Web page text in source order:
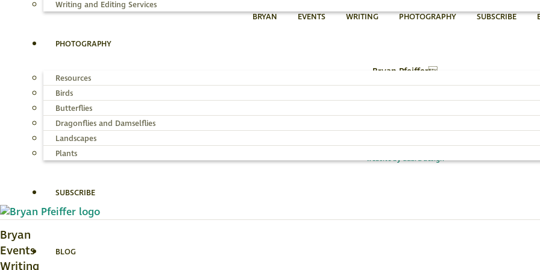
Writing and Editing Services
PHOTOGRAPHY
Resources
Birds
Butterflies
Dragonflies and Damselflies
Landscapes
Plants
SUBSCRIBE
BLOG
BRYAN EVENTS WRITING PHOTOGRAPHY SUBSCRIBE
Bryan Pfeiffer
802.454.4640
Email Bryan »
website by dadra design
Bryan
Events
Writing